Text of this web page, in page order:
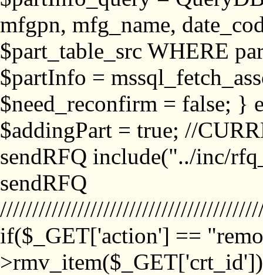
mfgpn, mfg_name,
$part_table_src WHERE
$partInfo =
$need_reconfirm = false; }
$addingPart = true; //
sendRFQ include("../inc/
sendRFQ
if($_GET['action'] ==